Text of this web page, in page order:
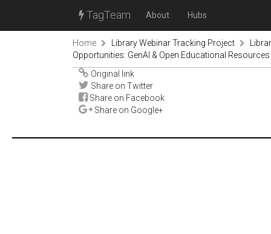
TagTeam About Hubs
Home Library Webinar Tracking Project
Opportunities: GenAI & Open Educational Resources
Original link
Share on Twitter
Share on Facebook
Share on Google+